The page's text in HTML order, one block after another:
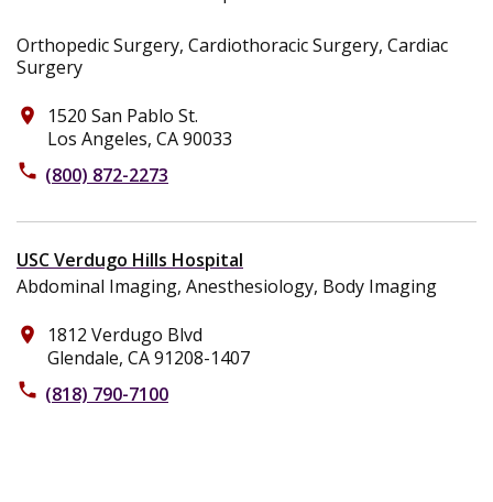
Orthopedic Surgery, Cardiothoracic Surgery, Cardiac
Surgery
place
1520 San Pablo St.
Los Angeles, CA 90033
phone (800) 872-2273
USC Verdugo Hills Hospital
Abdominal Imaging, Anesthesiology, Body Imaging
place
1812 Verdugo Blvd
Glendale, CA 91208-1407
phone (818) 790-7100